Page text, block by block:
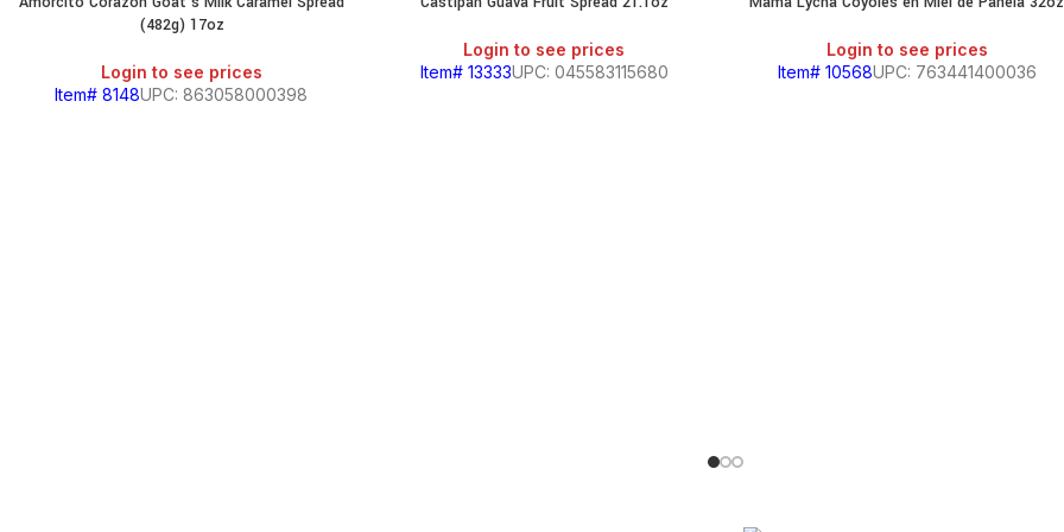
(482g) 17oz
Login to see prices
Item# 8148UPC: 863058000398
Login to see prices
Item# 13333UPC: 045583115680
Login to see prices
Item# 10568UPC: 763441400036